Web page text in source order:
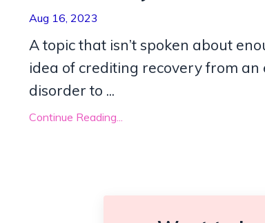
Aug 16, 2023
A topic that isn’t spoken about
idea of crediting recovery from an
disorder to ...
Continue Reading...